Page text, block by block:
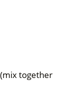
together